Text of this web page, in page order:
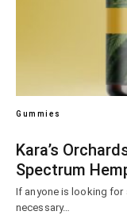
Gummies
Kara’s
Spectrum
If anyone is looking for
necessary…